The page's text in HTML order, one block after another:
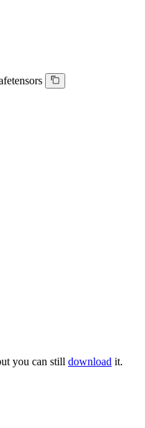
you can still download it.